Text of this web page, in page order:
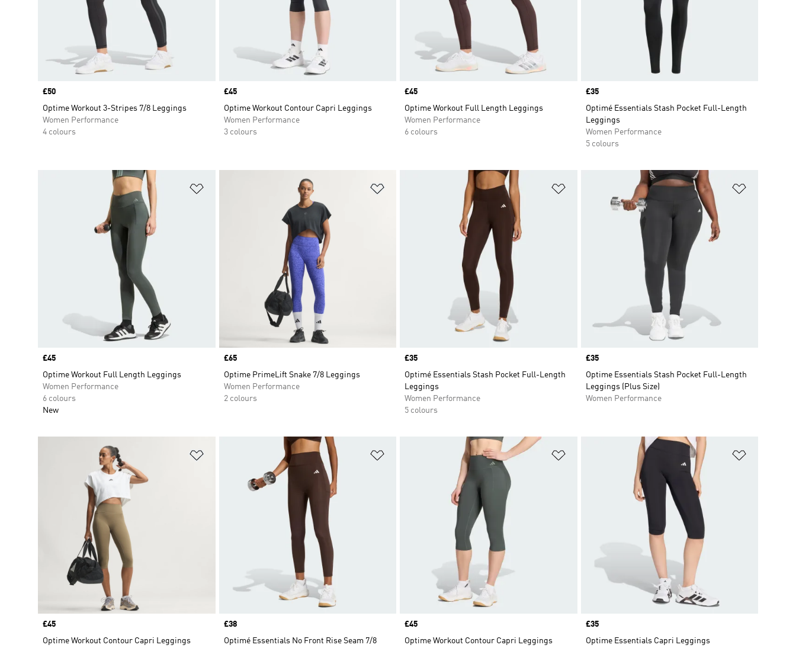
Price
£50
Optime Workout 3-Stripes 7/8 Leggings
Women Performance
4 colours
Price
£45
Optime Workout Contour Capri Leggings
Women Performance
3 colours
Price
£45
Optime Workout Full Length Leggings
Women Performance
6 colours
Price
£35
Optimé Essentials Stash Pocket Full-Length
Leggings
Women Performance
5 colours
Price
£45
Optime Workout Full Length Leggings
Women Performance
6 colours
New
Price
£65
Optime PrimeLift Snake 7/8 Leggings
Women Performance
2 colours
Price
£35
Optimé Essentials Stash Pocket Full-Length
Leggings
Women Performance
5 colours
Price
£35
Optime Essentials Stash Pocket Full-Length
Leggings (Plus Size)
Women Performance
Price
£45
Optime Workout Contour Capri Leggings
Price
£38
Optimé Essentials No Front Rise Seam 7/8
Price
£45
Optime Workout Contour Capri Leggings
Price
£35
Optime Essentials Capri Leggings